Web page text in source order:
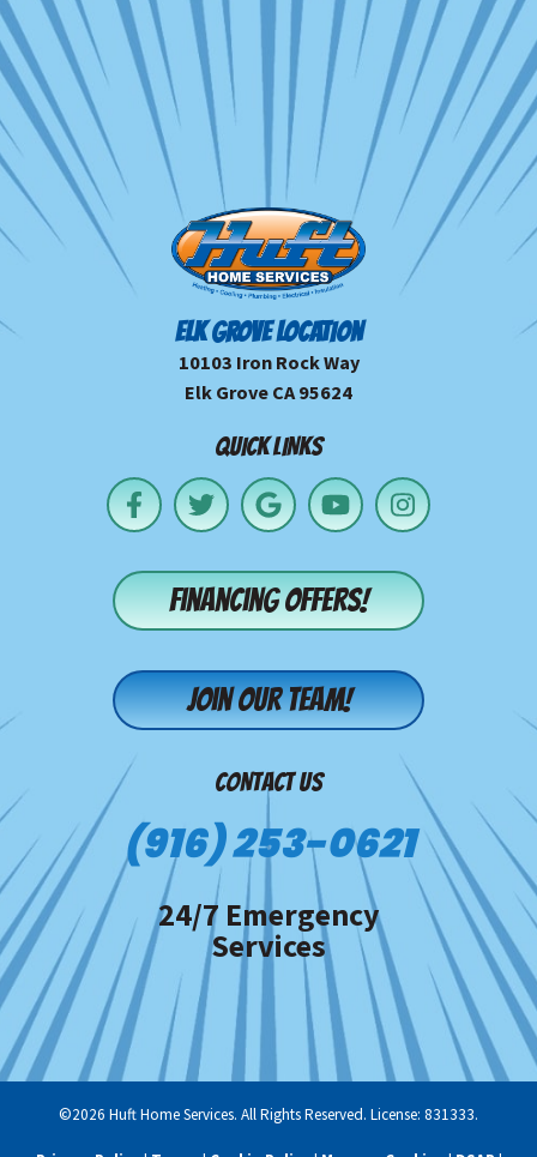
ELK GROVE LOCATION
10103 Iron Rock Way
Elk Grove CA 95624
QUICK LINKS
Financing offers!
Join our team!
CONTACT US
(916) 253-0621
24/7 Emergency
Services
©2026 Huft Home Services. All Rights Reserved. License: 831333.